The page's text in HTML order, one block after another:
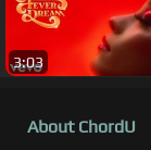
3:03
About ChordU